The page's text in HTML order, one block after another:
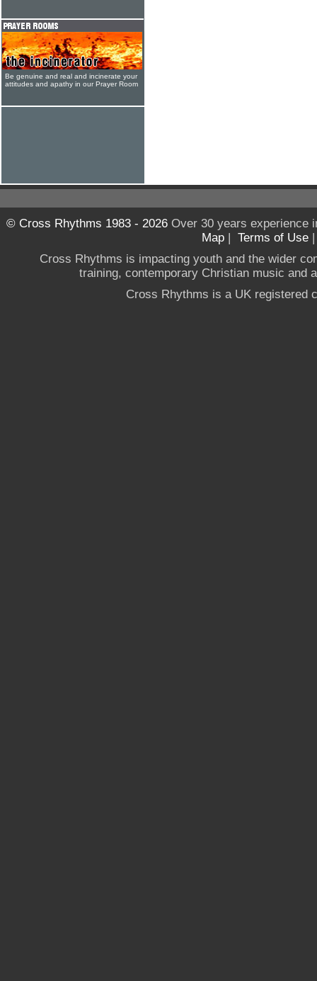
Be genuine and real and incinerate your
attitudes and apathy in our Prayer Room
© Cross Rhythms 1983 - 2026Over 30 years experience
Map | Terms of Use
Cross Rhythms is impacting youth and the wider
training, contemporary Christian music and
Cross Rhythms is a UK registered